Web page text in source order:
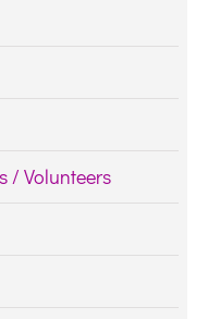
/ Volunteers